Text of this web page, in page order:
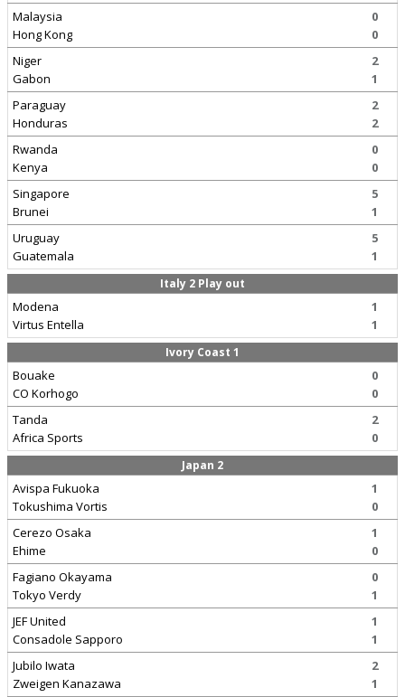
Malaysia
Hong Kong
0
0
Niger
Gabon
2
1
Paraguay
Honduras
2
2
Rwanda
Kenya
0
0
Singapore
Brunei
5
1
Uruguay
Guatemala
5
1
Italy 2 Play out
Modena
Virtus Entella
1
1
Ivory Coast 1
Bouake
CO Korhogo
0
0
Tanda
Africa Sports
2
0
Japan 2
Avispa Fukuoka
Tokushima Vortis
1
0
Cerezo Osaka
Ehime
1
0
Fagiano Okayama
Tokyo Verdy
0
1
JEF United
Consadole Sapporo
1
1
Jubilo Iwata
Zweigen Kanazawa
2
1